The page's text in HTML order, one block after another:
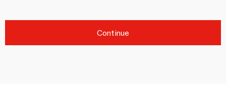
Continue